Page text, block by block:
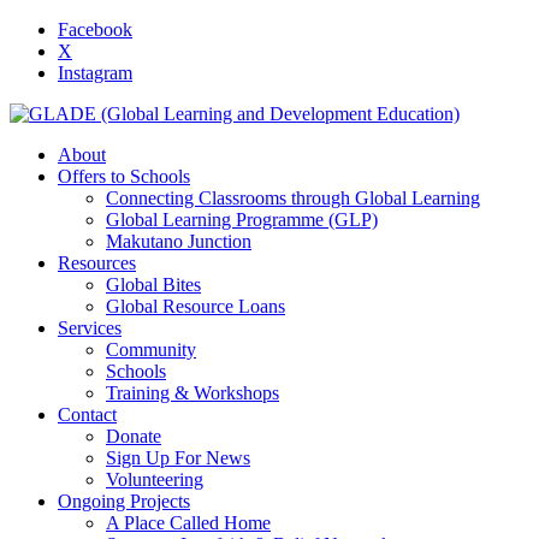
Facebook
X
Instagram
About
Offers to Schools
Connecting Classrooms through Global Learning
Global Learning Programme (GLP)
Makutano Junction
Resources
Global Bites
Global Resource Loans
Services
Community
Schools
Training & Workshops
Contact
Donate
Sign Up For News
Volunteering
Ongoing Projects
A Place Called Home